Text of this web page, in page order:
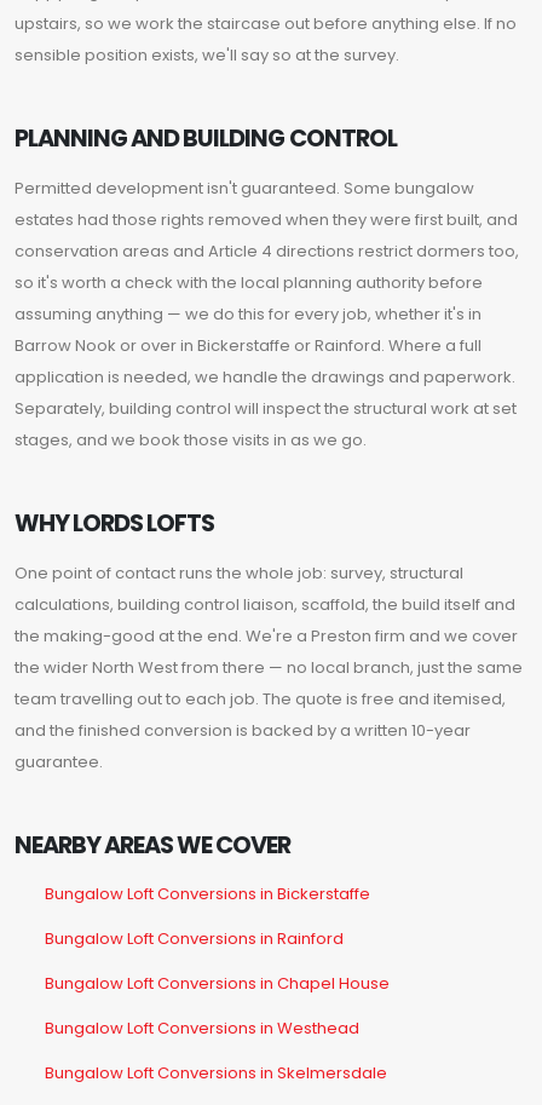
upstairs, so we work the staircase out before anything else. If no
sensible position exists, we'll say so at the survey.
PLANNING AND BUILDING CONTROL
Permitted development isn't guaranteed. Some bungalow
estates had those rights removed when they were first built, and
conservation areas and Article 4 directions restrict dormers too,
so it's worth a check with the local planning authority before
assuming anything — we do this for every job, whether it's in
Barrow Nook or over in Bickerstaffe or Rainford. Where a full
application is needed, we handle the drawings and paperwork.
Separately, building control will inspect the structural work at set
stages, and we book those visits in as we go.
WHY LORDS LOFTS
One point of contact runs the whole job: survey, structural
calculations, building control liaison, scaffold, the build itself and
the making-good at the end. We're a Preston firm and we cover
the wider North West from there — no local branch, just the same
team travelling out to each job. The quote is free and itemised,
and the finished conversion is backed by a written 10-year
guarantee.
NEARBY AREAS WE COVER
Bungalow Loft Conversions in Bickerstaffe
Bungalow Loft Conversions in Rainford
Bungalow Loft Conversions in Chapel House
Bungalow Loft Conversions in Westhead
Bungalow Loft Conversions in Skelmersdale